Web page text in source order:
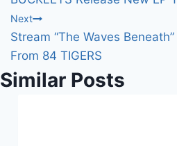
Next
Stream “The Waves
From 84 TIGERS
Similar Posts